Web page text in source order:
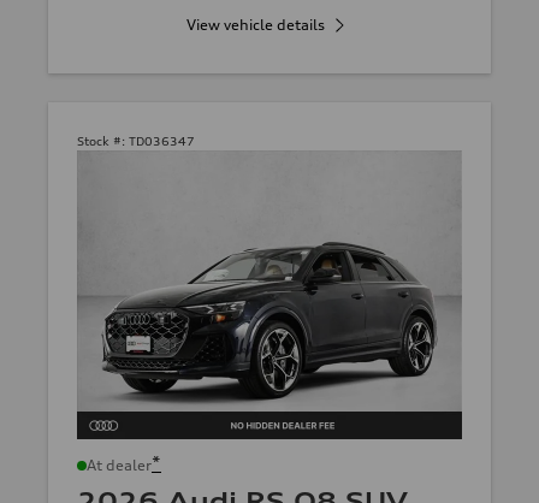
View vehicle details
Stock #: TD036347
At dealer*